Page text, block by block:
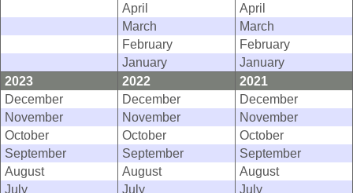
April
April
March
March
February
February
January
January
2023
2022
2021
December
December
December
November
November
November
October
October
October
September
September
September
August
August
August
July
July
July